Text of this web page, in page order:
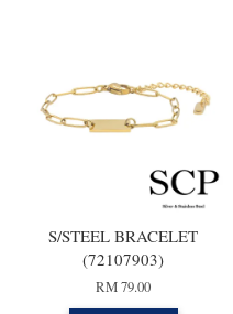
S/STEEL BRACELET
(72107903)
RM 79.00